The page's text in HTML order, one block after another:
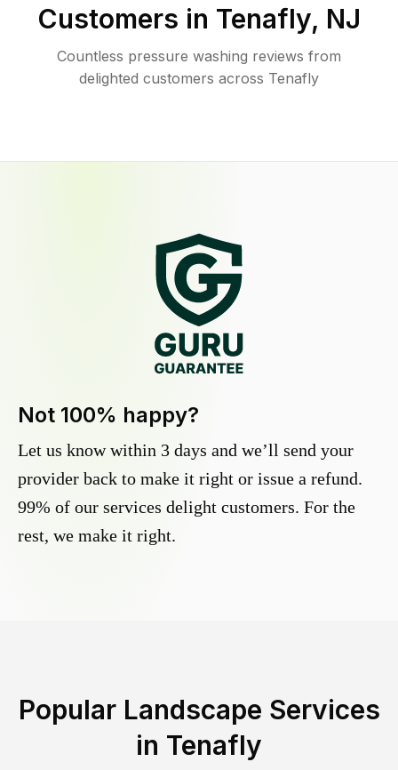
Customers in Tenafly, NJ
Countless pressure washing reviews from
delighted customers across Tenafly
Not 100% happy?
Let us know within 3 days and we’ll send your
provider back to make it right or issue a refund.
99% of our services delight customers. For the
rest, we make it right.
Popular Landscape Services
in Tenafly